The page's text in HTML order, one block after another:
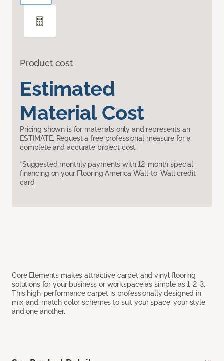
Product cost
Estimated
Material Cost
Pricing shown is for materials only and represents an
ESTIMATE. Request a free professional measure for a
complete and accurate project cost.
*Suggested monthly payments with 12-month special
financing on your Flooring America Wall-to-Wall credit
card.
Core Elements makes attractive carpet and vinyl flooring
solutions for your business or workspace as simple as 1-2-3.
This high-performance carpet is professionally designed in
mix-and-match color schemes to suit your space, your style
and one another.